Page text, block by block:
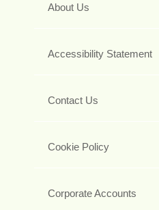
About Us
Accessibility Statement
Contact Us
Cookie Policy
Corporate Accounts